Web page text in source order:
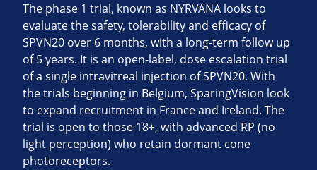
The phase 1 trial, known as NYRVANA looks to
evaluate the safety, tolerability and efficacy of
SPVN20 over 6 months, with a long-term follow up
of 5 years. It is an open-label, dose escalation trial
of a single intravitreal injection of SPVN20. With
the trials beginning in Belgium, SparingVision look
to expand recruitment in France and Ireland. The
trial is open to those 18+, with advanced RP (no
light perception) who retain dormant cone
photoreceptors.